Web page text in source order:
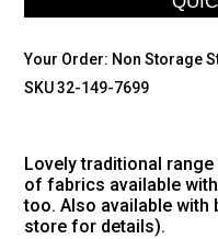
Your Order: Non Storage
SKU 32-149-7699
Lovely traditional
of fabrics available
too. Also available with
store for details).